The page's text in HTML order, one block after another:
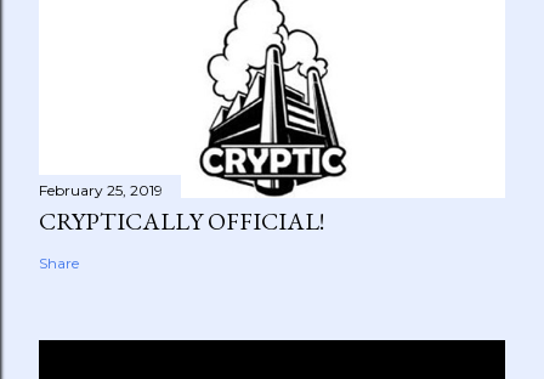
February 25, 2019
CRYPTICALLY OFFICIAL!
Share